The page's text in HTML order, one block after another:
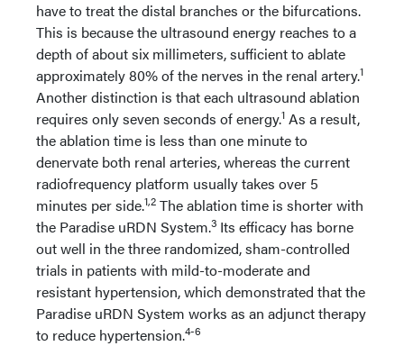
have to treat the distal branches or the bifurcations.
This is because the ultrasound energy reaches to a
depth of about six millimeters, sufficient to ablate
approximately 80% of the nerves in the renal artery.1
Another distinction is that each ultrasound ablation
requires only seven seconds of energy.1 As a result,
the ablation time is less than one minute to
denervate both renal arteries, whereas the current
radiofrequency platform usually takes over 5
minutes per side.1,2 The ablation time is shorter with
the Paradise uRDN System.3 Its efficacy has borne
out well in the three randomized, sham-controlled
trials in patients with mild-to-moderate and
resistant hypertension, which demonstrated that the
Paradise uRDN System works as an adjunct therapy
to reduce hypertension.4-6